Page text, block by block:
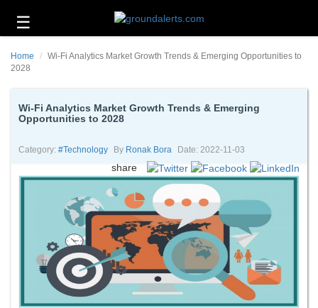
☰
Technology
Energy
Environment
About
Home
Wi-Fi Analytics Market Growth Trends & Emerging Opportunities to
2028
Wi-Fi Analytics Market Growth Trends & Emerging
Opportunities to 2028
Category: #technology By Ronak Bora Date: 2022-11-03
share